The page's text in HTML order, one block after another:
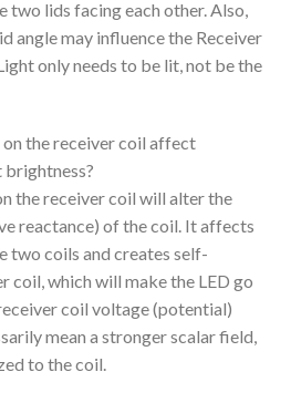
two lids facing each other. Also,
angle may influence the Receiver
only needs to be lit, not be the
the receiver coil affect
brightness?
the receiver coil will alter the
reactance) of the coil. It affects
two coils and creates self-
coil, which will make the LED go
coil voltage (potential)
mean a stronger scalar field,
to the coil.